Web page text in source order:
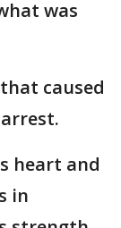
was
caused
heart and
in